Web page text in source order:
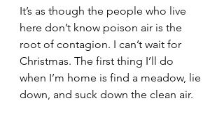
It’s as though the people who live
here don’t know poison air is the
root of contagion. I can’t wait for
Christmas. The first thing I’ll do
when I’m home is find a meadow, lie
down, and suck down the clean air.